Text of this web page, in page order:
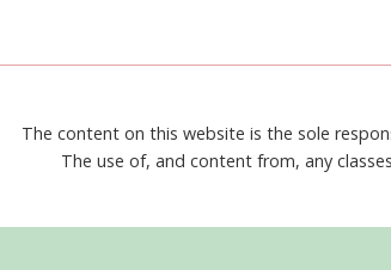
The content on this website is the sole
The use of, and content from, any